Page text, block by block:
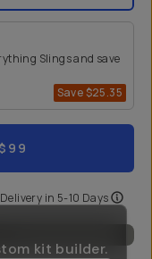
Save$25.35
Slings and save
in 5-10 Days
kit builder.